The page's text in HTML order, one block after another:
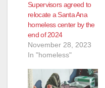
Supervisors agreed to
relocate a Santa Ana
homeless center by the
end of 2024
November 28, 2023
In "homeless"